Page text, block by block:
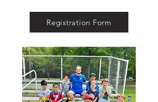
Registration Form